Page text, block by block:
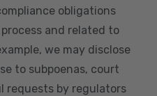
obligations
and related to
we may disclose
to subpoenas, court
requests by regulators